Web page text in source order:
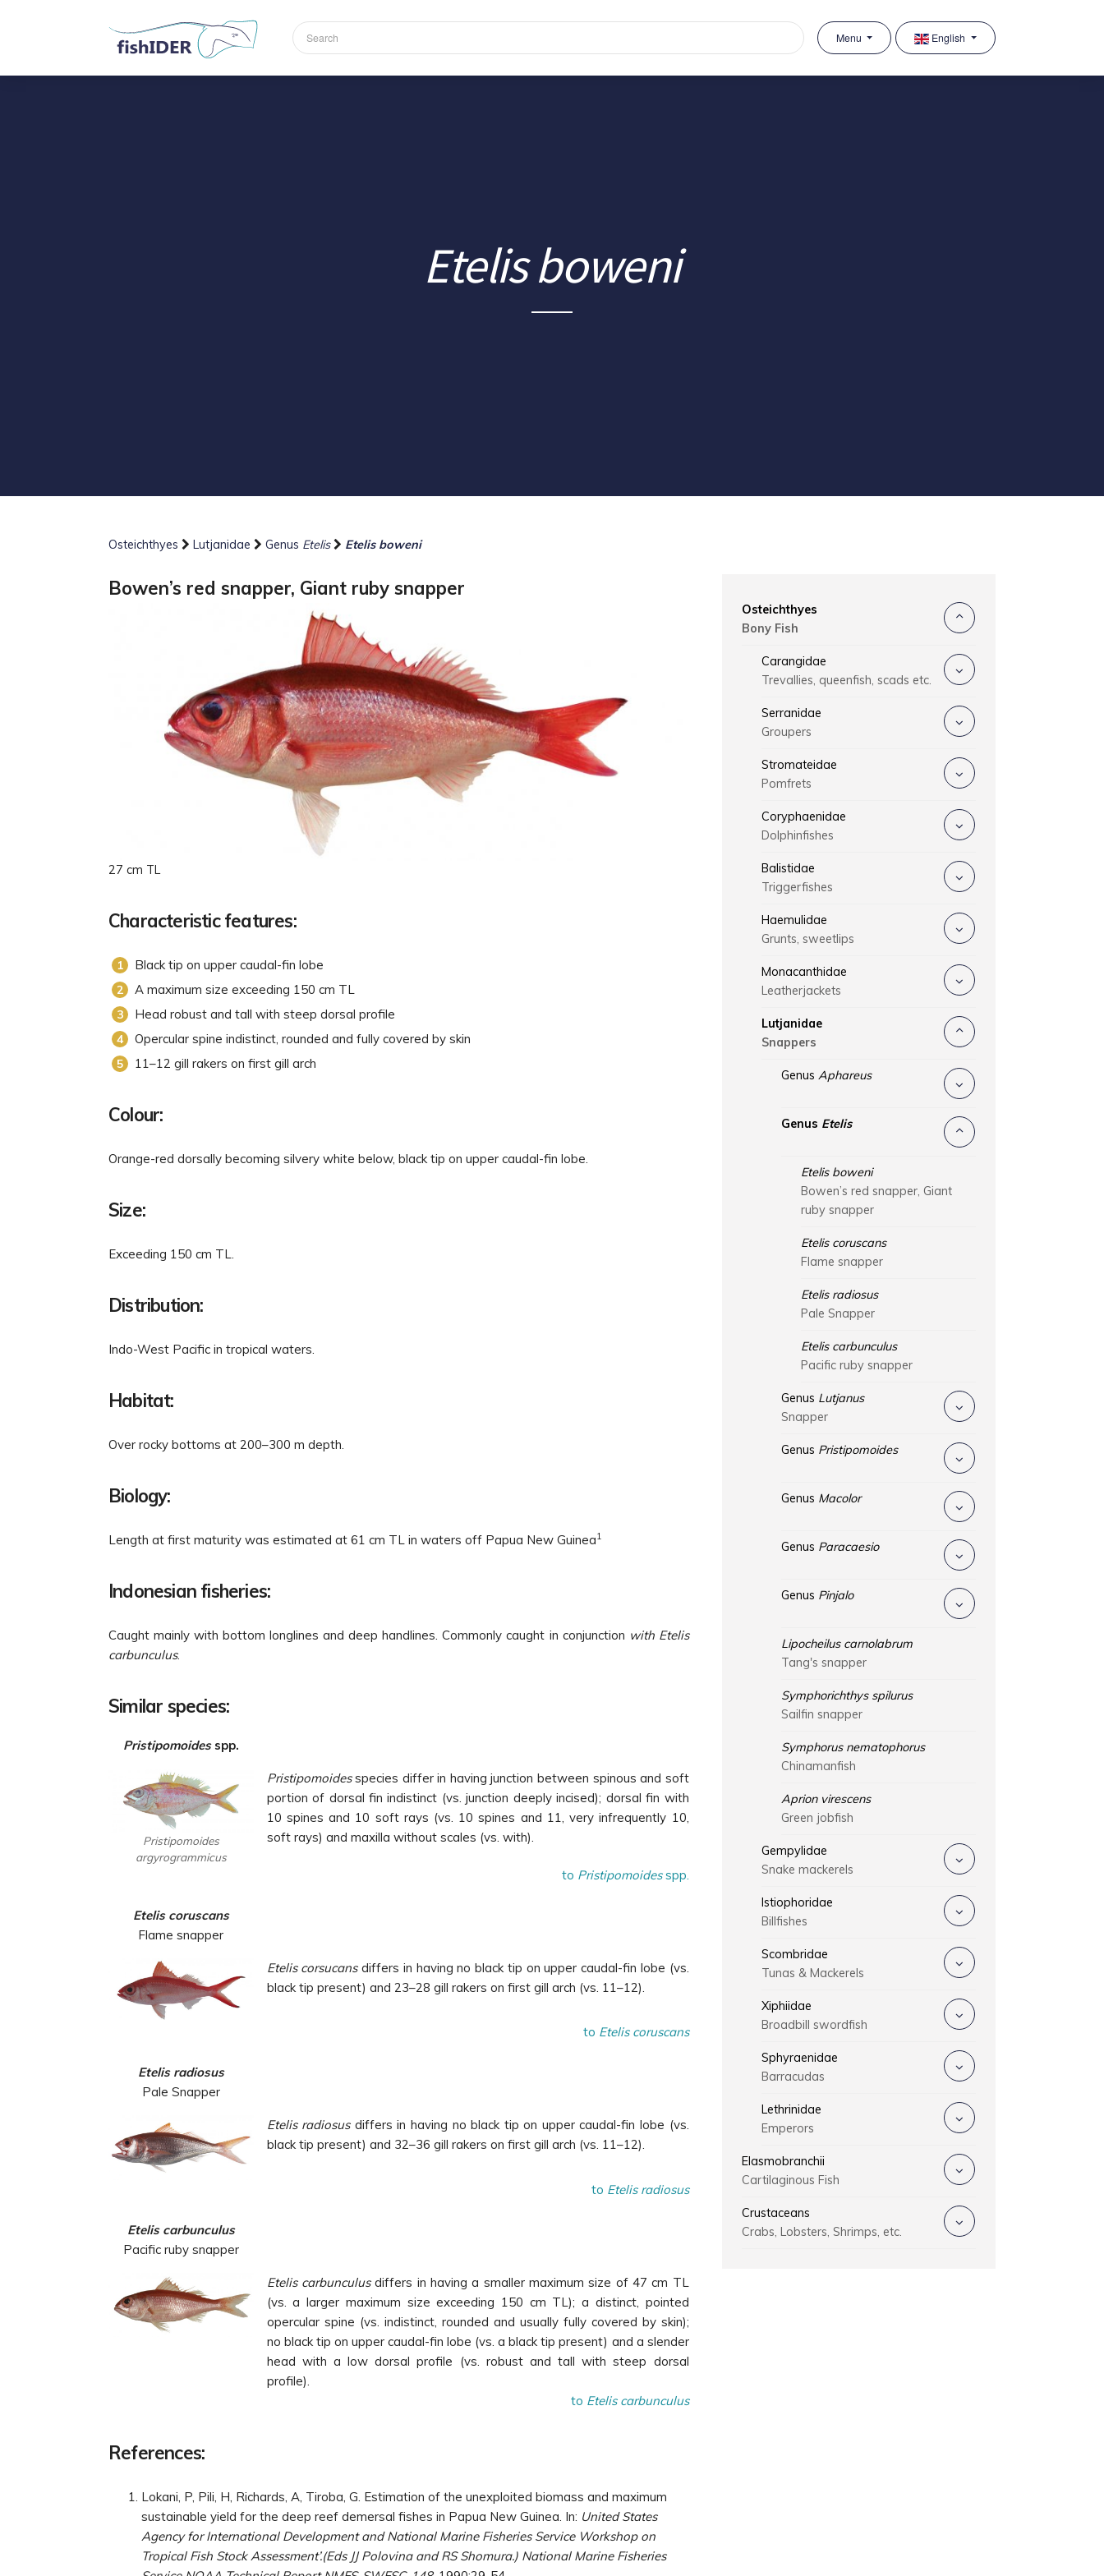
Menu English
Etelis boweni
Osteichthyes Lutjanidae Genus Etelis Etelis boweni
Bowen’s red snapper, Giant ruby snapper
27 cm TL
Characteristic features:
Black tip on upper caudal-fin lobe
A maximum size exceeding 150 cm TL
Head robust and tall with steep dorsal profile
Opercular spine indistinct, rounded and fully covered by skin
11–12 gill rakers on first gill arch
Colour:
Orange-red dorsally becoming silvery white below, black tip on upper caudal-fin lobe.
Size:
Exceeding 150 cm TL.
Distribution:
Indo-West Pacific in tropical waters.
Habitat:
Over rocky bottoms at 200–300 m depth.
Biology:
Length at first maturity was estimated at 61 cm TL in waters off Papua New Guinea1
Indonesian fisheries:
Caught mainly with bottom longlines and deep handlines. Commonly caught in conjunction with Etelis
carbunculus.
Similar species:
Pristipomoidesspp.
Pristipomoides
argyrogrammicus
Pristipomoidesspecies differ in having junction between spinous and soft
portion of dorsal fin indistinct (vs. junction deeply incised); dorsal fin with
10 spines and 10 soft rays (vs. 10 spines and 11, very infrequently 10,
soft rays) and maxilla without scales (vs. with).
to Pristipomoidesspp.
Etelis coruscans
Flame snapper
Etelis corsucansdiffers in having no black tip on upper caudal-fin lobe (vs.
black tip present) and 23–28 gill rakers on first gill arch (vs. 11–12).
to Etelis coruscans
Etelis radiosus
Pale Snapper
Etelis radiosusdiffers in having no black tip on upper caudal-fin lobe (vs.
black tip present) and 32–36 gill rakers on first gill arch (vs. 11–12).
to Etelis radiosus
Etelis carbunculus
Pacific ruby snapper
Etelis carbunculusdiffers in having a smaller maximum size of 47 cm TL
(vs. a larger maximum size exceeding 150 cm TL); a distinct, pointed
opercular spine (vs. indistinct, rounded and usually fully covered by skin);
no black tip on upper caudal-fin lobe (vs. a black tip present) and a slender
head with a low dorsal profile (vs. robust and tall with steep dorsal
profile).
to Etelis carbunculus
References:
Lokani, P, Pili, H, Richards, A, Tiroba, G. Estimation of the unexploited biomass and maximum
sustainable yield for the deep reef demersal fishes in Papua New Guinea. In: United States
Agency for International Development and National Marine Fisheries Service Workshop on
Tropical Fish Stock Assessment’.(Eds JJ Polovina and RS Shomura.) National Marine Fisheries
Osteichthyes
Bony Fish
Carangidae
Trevallies, queenfish, scads etc.
Serranidae
Groupers
Stromateidae
Pomfrets
Coryphaenidae
Dolphinfishes
Balistidae
Triggerfishes
Haemulidae
Grunts, sweetlips
Monacanthidae
Leatherjackets
Lutjanidae
Snappers
Genus Aphareus
Genus Etelis
Etelis boweni
Bowen’s red snapper, Giant
ruby snapper
Etelis coruscans
Flame snapper
Etelis radiosus
Pale Snapper
Etelis carbunculus
Pacific ruby snapper
Genus Lutjanus
Snapper
Genus Pristipomoides
Genus Macolor
Genus Paracaesio
Genus Pinjalo
Lipocheilus carnolabrum
Tang's snapper
Symphorichthys spilurus
Sailfin snapper
Symphorus nematophorus
Chinamanfish
Aprion virescens
Green jobfish
Gempylidae
Snake mackerels
Istiophoridae
Billfishes
Scombridae
Tunas & Mackerels
Xiphiidae
Broadbill swordfish
Sphyraenidae
Barracudas
Lethrinidae
Emperors
Elasmobranchii
Cartilaginous Fish
Crustaceans
Crabs, Lobsters, Shrimps, etc.